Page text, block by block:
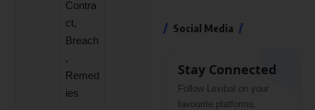
Contra
ct,
Breach
,
Remed
ies
Social Media
Stay Connected
Follow Lexibal on your
favourite platforms.